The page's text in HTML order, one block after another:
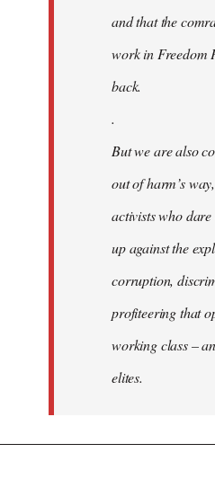
and that the
work in Freedom
back.
.
But we are also
out of harm’s
activists who
up against the
corruption,
profiteering that
working class –
elites.